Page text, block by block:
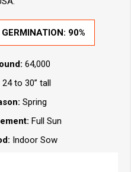
GERMINATION: 90%
64,000
24 to 30” tall
Spring
Full Sun
Indoor Sow